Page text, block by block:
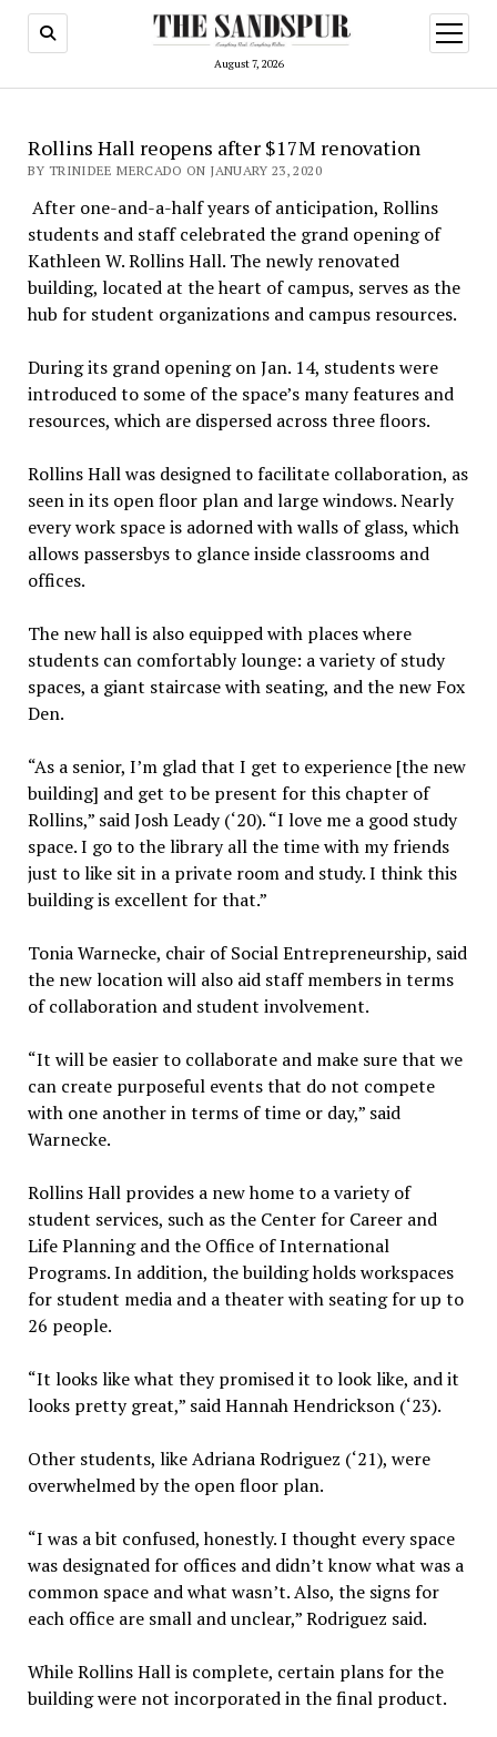
August 7, 2026
open
menu
Rollins Hall reopens after $17M renovation
BY TRINIDEE MERCADO ON JANUARY 23, 2020
After one-and-a-half years of anticipation, Rollins
students and staff celebrated the grand opening of
Kathleen W. Rollins Hall. The newly renovated
building, located at the heart of campus, serves as the
hub for student organizations and campus resources.
During its grand opening on Jan. 14, students were
introduced to some of the space’s many features and
resources, which are dispersed across three floors.
Rollins Hall was designed to facilitate collaboration, as
seen in its open floor plan and large windows. Nearly
every work space is adorned with walls of glass, which
allows passersbys to glance inside classrooms and
offices.
The new hall is also equipped with places where
students can comfortably lounge: a variety of study
spaces, a giant staircase with seating, and the new Fox
Den.
“As a senior, I’m glad that I get to experience [the new
building] and get to be present for this chapter of
Rollins,” said Josh Leady (‘20). “I love me a good study
space. I go to the library all the time with my friends
just to like sit in a private room and study. I think this
building is excellent for that.”
Tonia Warnecke, chair of Social Entrepreneurship, said
the new location will also aid staff members in terms
of collaboration and student involvement.
“It will be easier to collaborate and make sure that we
can create purposeful events that do not compete
with one another in terms of time or day,” said
Warnecke.
Rollins Hall provides a new home to a variety of
student services, such as the Center for Career and
Life Planning and the Office of International
Programs. In addition, the building holds workspaces
for student media and a theater with seating for up to
26 people.
“It looks like what they promised it to look like, and it
looks pretty great,” said Hannah Hendrickson (‘23).
Other students, like Adriana Rodriguez (‘21), were
overwhelmed by the open floor plan.
“I was a bit confused, honestly. I thought every space
was designated for offices and didn’t know what was a
common space and what wasn’t. Also, the signs for
each office are small and unclear,” Rodriguez said.
While Rollins Hall is complete, certain plans for the
building were not incorporated in the final product.